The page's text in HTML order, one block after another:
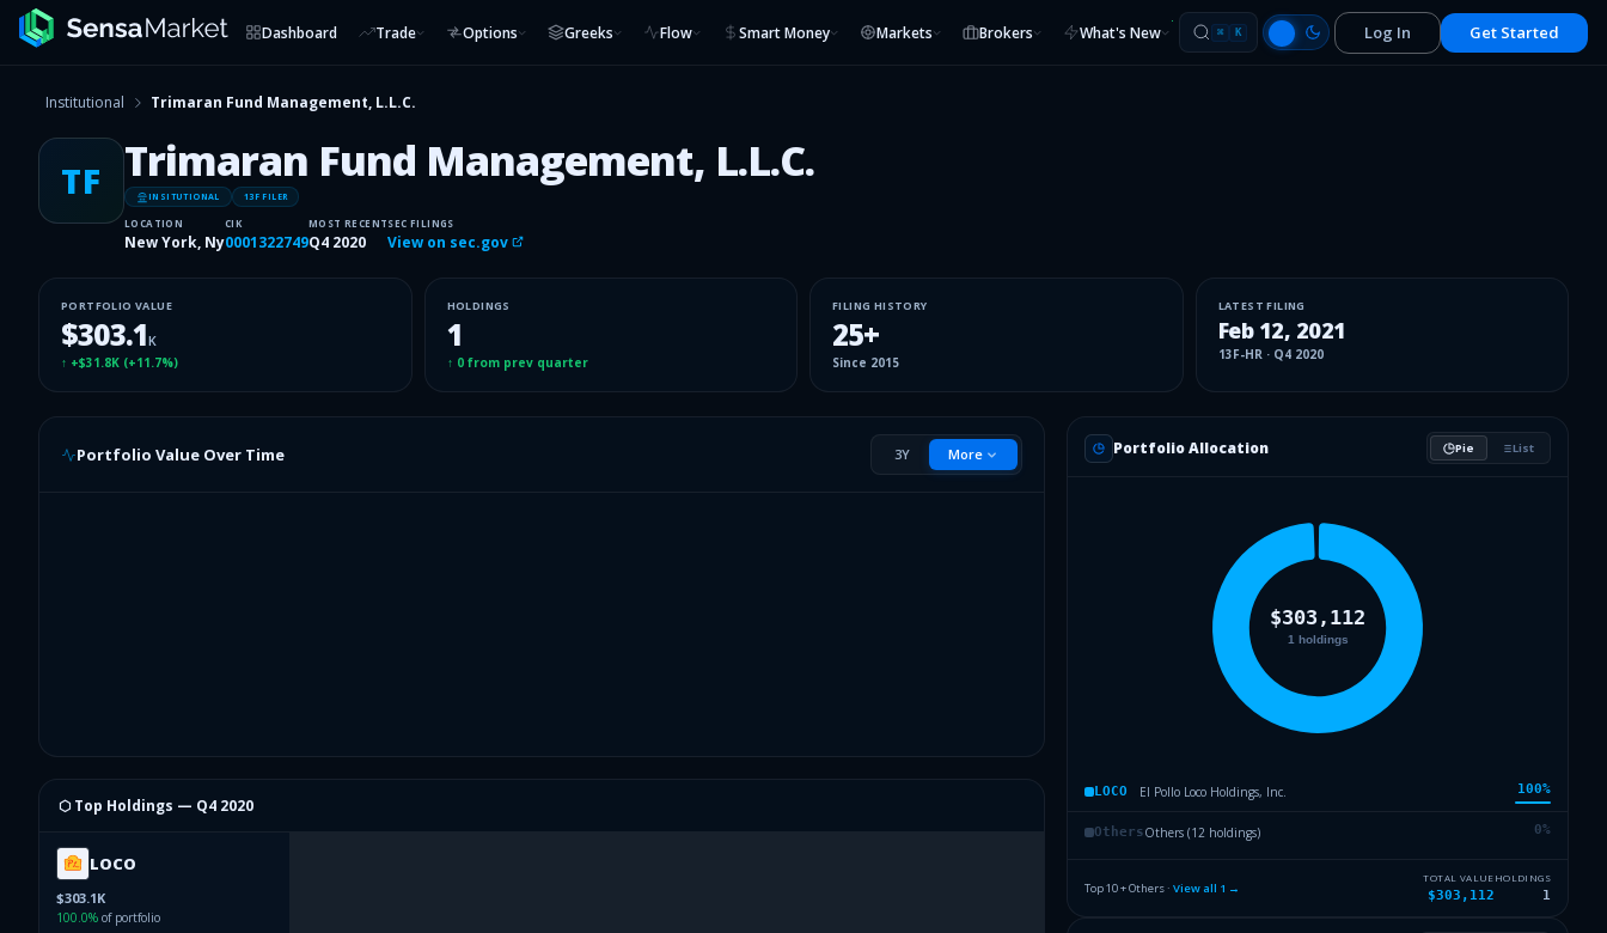
Dashboard Trade Options Greeks Flow Smart Money Markets Brokers What's New ⌘ K Log In Get Started
Institutional Trimaran Fund Management, L.L.C.
TF Trimaran Fund Management, L.L.C.
INSITUTIONAL 13F FILER
LOCATION
New York, Ny
CIK
0001322749
MOST RECENT
Q4 2020
SEC FILINGS
View on sec.gov
PORTFOLIO VALUE
$303.1K
↑ +$31.8K (+11.7%)
HOLDINGS
1
↑ 0from prev quarter
FILING HISTORY
25+
Since 2015
LATEST FILING
Feb 12, 2021
13F-HR· Q4 2020
Portfolio Value Over Time 3Y More
⬡ Top Holdings — Q4 2020
LOCO
$303.1K
100.0% of portfolio
Portfolio Allocation Pie List
LOCO El Pollo Loco Holdings, Inc. 100%
OthersOthers (12 holdings) 0%
Top 10 + Others · View all 1 →
TOTAL VALUE
$303,112
HOLDINGS
1